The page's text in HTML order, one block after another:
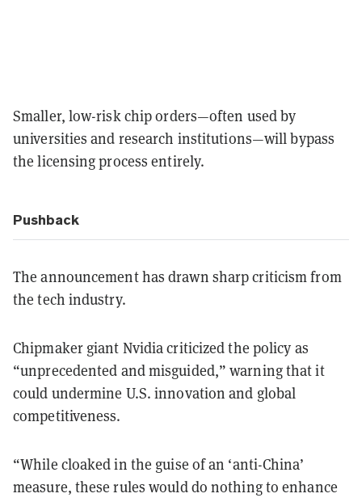
Smaller, low-risk chip orders—often used by
universities and research institutions—will bypass
the licensing process entirely.
Pushback
The announcement has drawn sharp criticism from
the tech industry.
Chipmaker giant Nvidia criticized the policy as
“unprecedented and misguided,” warning that it
could undermine U.S. innovation and global
competitiveness.
“While cloaked in the guise of an ‘anti-China’
measure, these rules would do nothing to enhance